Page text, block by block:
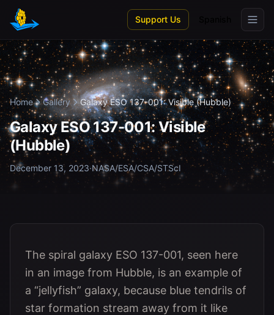
Skip to main content
Support Us
Home Gallery Galaxy ESO 137-001: Visible (Hubble)
Galaxy ESO 137-001: Visible
(Hubble)
December 13, 2023·NASA/ESA/CSA/STScI
The spiral galaxy ESO 137-001, seen here
in an image from Hubble, is an example of
a “jellyfish” galaxy, because blue tendrils of
star formation stream away from it like